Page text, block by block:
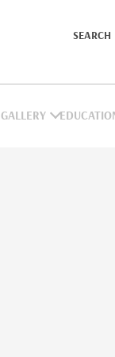
SEARCH
GALLERY